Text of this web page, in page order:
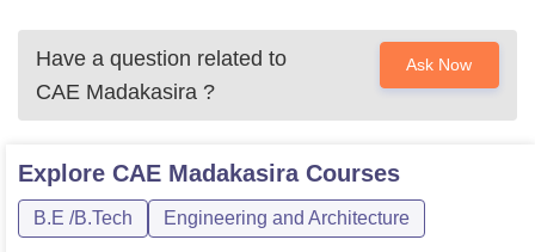
Have a question related to
CAE Madakasira ?
Ask Now
Explore CAE MadakasiraCourses
B.E /B.Tech Engineering and Architecture